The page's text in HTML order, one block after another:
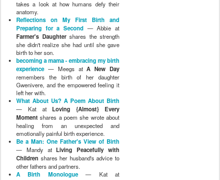
takes a look at how humans defy their
anatomy.
Reflections on My First Birth and
Preparing for a Second — Abbie at
Farmer's Daughtershares the strength
she didn't realize she had until she gave
birth to her son.
becoming a mama - embracing my birth
experience — Meegs atA New Day
remembers the birth of her daughter
Gwenivere, and the empowered feeling it
left her with.
What About Us? A Poem About Birth
— Kat at Loving {Almost} Every
Moment shares a poem she wrote about
healing from an unexpected and
emotionally painful birth experience.
Be a Man: One Father's View of Birth
— Mandy at Living Peacefully with
Children shares her husband's advice to
other fathers and partners.
A Birth Monologue— Kat at